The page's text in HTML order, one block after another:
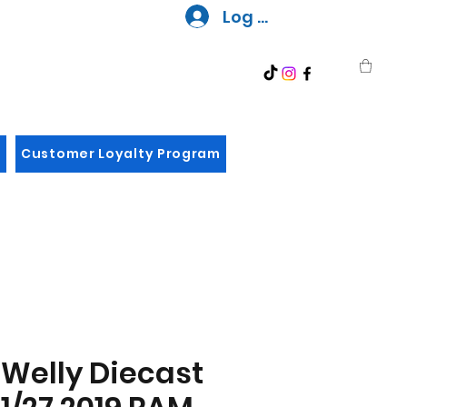
Log In
Customer Loyalty Program
Welly Diecast